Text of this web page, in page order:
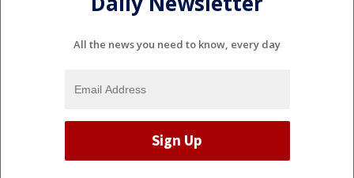
All the news you need to know, every day